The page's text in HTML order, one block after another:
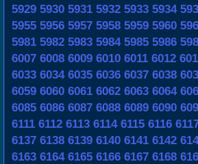
5929 5930 5931 5932 5933 5934
5955 5956 5957 5958 5959 5960
5981 5982 5983 5984 5985 5986
6007 6008 6009 6010 6011 6012
6033 6034 6035 6036 6037 6038
6059 6060 6061 6062 6063 6064
6085 6086 6087 6088 6089 6090
6111 6112 6113 6114 6115 6116
6137 6138 6139 6140 6141 6142
6163 6164 6165 6166 6167 6168